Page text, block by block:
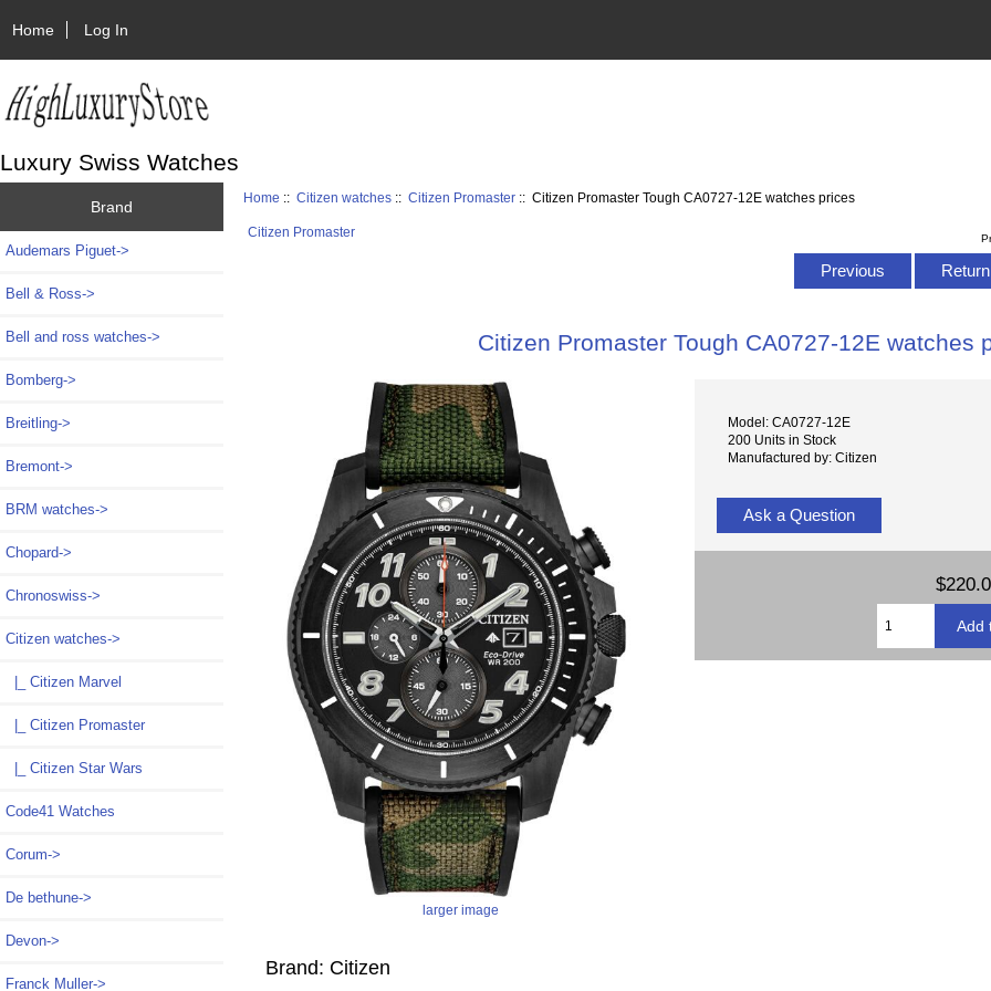
Home Log In
Luxury Swiss Watches
Brand
Audemars Piguet->
Bell & Ross->
Bell and ross watches->
Bomberg->
Breitling->
Bremont->
BRM watches->
Chopard->
Chronoswiss->
Citizen watches->
|_ Citizen Marvel
|_ Citizen Promaster
|_ Citizen Star Wars
Code41 Watches
Corum->
De bethune->
Devon->
Franck Muller->
Home ::Citizen watches ::Citizen Promaster :: Citizen Promaster Tough CA0727-12E watches prices
Citizen Promaster
Previous
Citizen Promaster Tough CA0727-12E watches
larger image
Model: CA0727-12E
200 Units in Stock
Manufactured by: Citizen
Ask a Question
Brand: Citizen